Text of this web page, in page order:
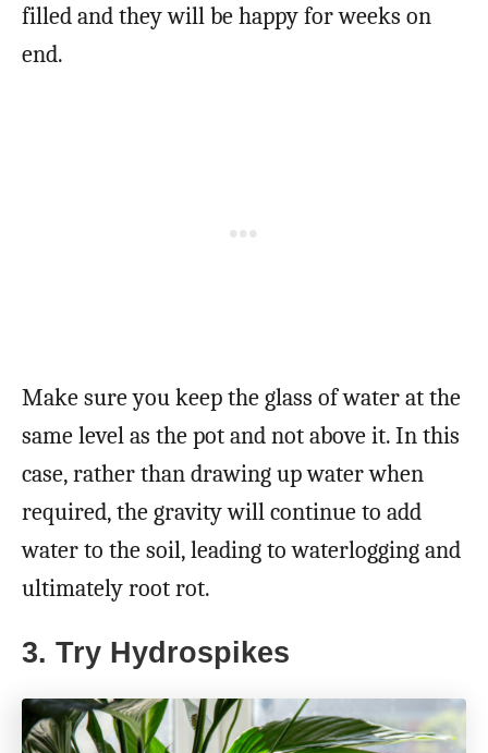
filled and they will be happy for weeks on
end.
Make sure you keep the glass of water at the
same level as the pot and not above it. In this
case, rather than drawing up water when
required, the gravity will continue to add
water to the soil, leading to waterlogging and
ultimately root rot.
3. Try Hydrospikes